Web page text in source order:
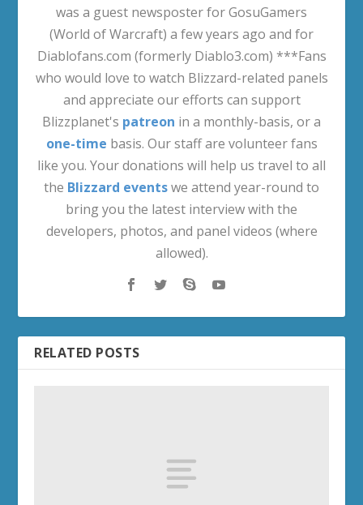
was a guest newsposter for GosuGamers
(World of Warcraft) a few years ago and for
Diablofans.com (formerly Diablo3.com) ***Fans
who would love to watch Blizzard-related panels
and appreciate our efforts can support
Blizzplanet's patreon in a monthly-basis, or a
one-time basis. Our staff are volunteer fans
like you. Your donations will help us travel to all
the Blizzard eventswe attend year-round to
bring you the latest interview with the
developers, photos, and panel videos (where
allowed).
RELATED POSTS